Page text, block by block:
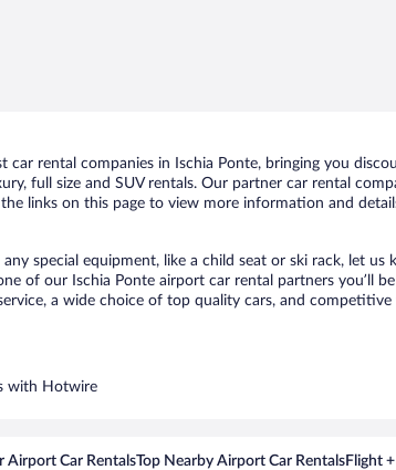
rental companies in Ischia Ponte, bringing you
full size and SUV rentals. Our partner car rental
links on this page to view more information and
special equipment, like a child seat or ski rack, let us
of our Ischia Ponte airport car rental partners you’ll
a wide choice of top quality cars, and competitive
with Hotwire
Airport Car RentalsTop Nearby Airport Car RentalsFlight